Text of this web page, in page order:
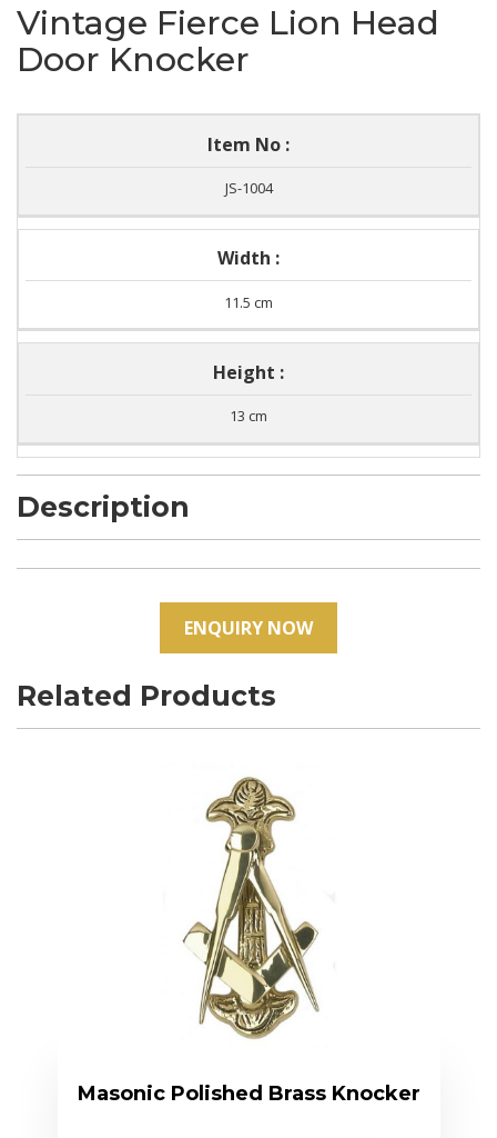
Vintage Fierce Lion Head
Door Knocker
Item No :
JS-1004
Width :
11.5 cm
Height :
13 cm
Description
ENQUIRY NOW
Related Products
Masonic Polished Brass Knocker